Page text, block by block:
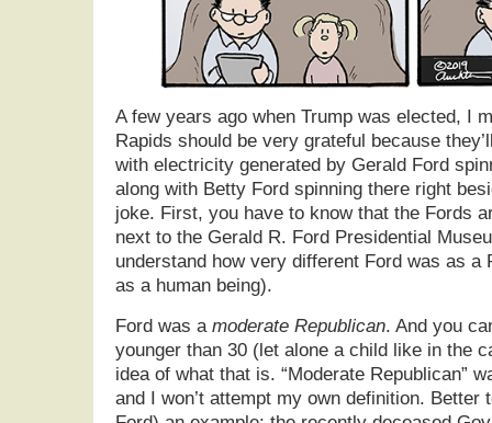
A few years ago when Trump was elected, I
Rapids should be very grateful because
with electricity generated by Gerald Ford
along with Betty Ford spinning there right
joke. First, you have to know that the Fords
next to the Gerald R. Ford Presidential
understand how very different Ford was as a
as a human being).
Ford was a moderate Republican. And you
younger than 30 (let alone a child like in the
idea of what that is. “Moderate Republican”
and I won’t attempt my own definition. Better